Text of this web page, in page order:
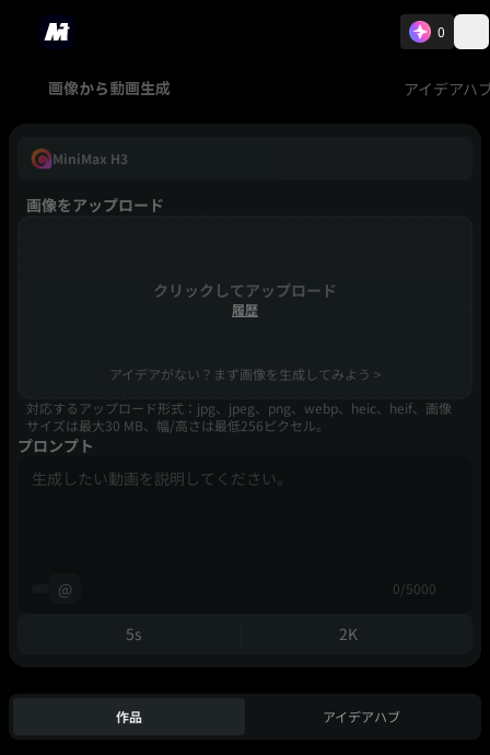
0
画像から動画生成 アイデアハ
MiniMax H3
画像をアップロード
クリックしてアップロード
履歴
アイデアがない？まず画像を生成してみよう >
対応するアップロード形式：jpg、jpeg、png、webp、heic、heif、画像
サイズは最大30 MB、幅/高さは最低256ピクセル。
プロンプト
@ 0/5000
5s 2K
作品 アイデアハブ